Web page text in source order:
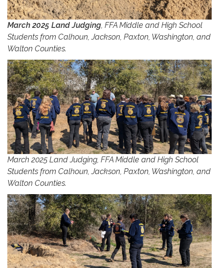
March 2025 Land Judging, FFA Middle and High School
Students from Calhoun, Jackson, Paxton, Washington, and
Walton Counties.
March 2025 Land Judging, FFA Middle and High School
Students from Calhoun, Jackson, Paxton, Washington, and
Walton Counties.